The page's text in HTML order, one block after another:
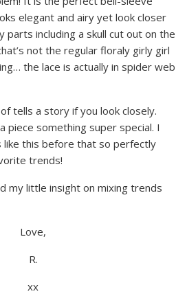
elegant and airy yet look closer
parts including a skull cut out on the
not the regular floraly girly girl
the lace is actually in spider web
tells a story if you look closely.
piece something super special. I
like this before that so perfectly
trends!
my little insight on mixing trends
Love,
R.
xx